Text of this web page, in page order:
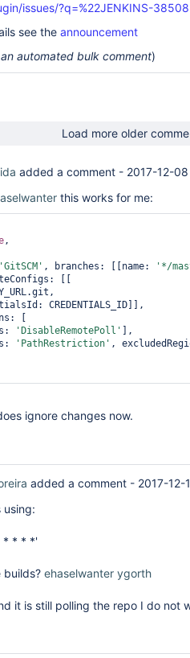
issues/?q=%22JENKINS-
see the announcement
automated bulk comment)
Load more older
added a comment - 2017-12-
this works for me:
,
'GitSCM' , branches: [[name:
'*/
'DisableRemotePoll'
],
'PathRestriction' ,
ignore changes now.
added a comment - 2017-12-
using:
* * * *'
ehaselwanter ygorth
it is still polling the repo I do not